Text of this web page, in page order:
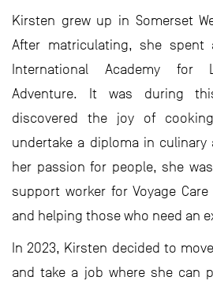
Kirsten grew up in Somerset
After matriculating, she
International Academy for
Adventure. It was during
discovered the joy of
undertake a diploma in
her passion for people, she
support worker for Voyage
and helping those who need an
In 2023, Kirsten decided to
and take a job where she can